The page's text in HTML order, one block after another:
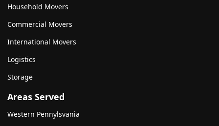
Household Movers
Commercial Movers
International Movers
Logistics
Storage
Areas Served
Western Pennylsvania